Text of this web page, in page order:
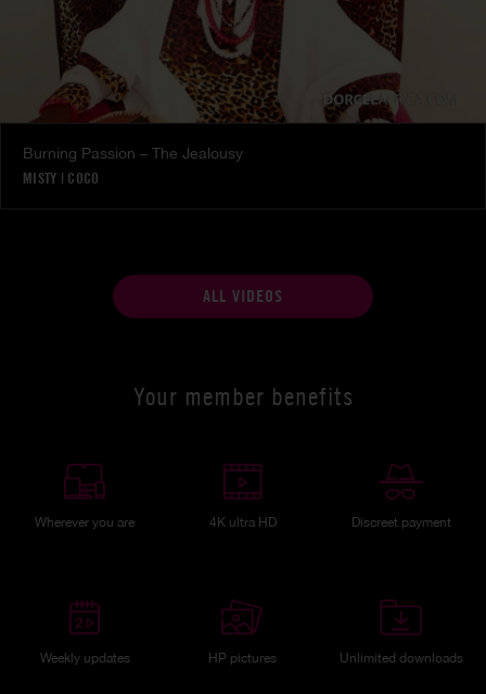
Burning Passion – The Jealousy
MISTY | COCO
ALL VIDEOS
Your member benefits
Wherever you are 4K ultra HD Discreet payment
Weekly updates HP pictures Unlimited downloads